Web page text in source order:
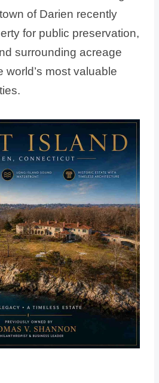
of Darien recently
for public preservation,
surrounding acreage
world’s most valuable